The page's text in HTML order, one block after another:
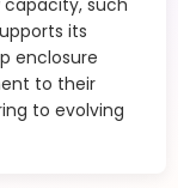
its
enclosure
to their
to evolving